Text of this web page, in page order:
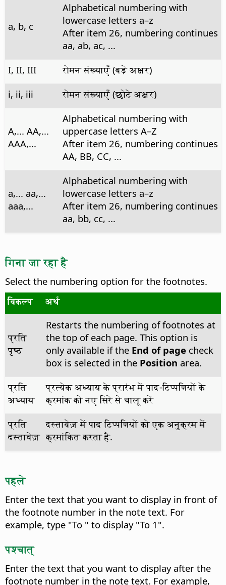
a, b, c
Alphabetical numbering with
lowercase letters a–z
After item 26, numbering continues
aa, ab, ac, ...
I, II, III
रोमन संख्याएँ (बड़े अक्षर)
i, ii, iii
रोमन संख्याएँ (छोटे अक्षर)
A,... AA,...
AAA,...
Alphabetical numbering with
uppercase letters A–Z
After item 26, numbering continues
AA, BB, CC, ...
a,... aa,...
aaa,...
Alphabetical numbering with
lowercase letters a–z
After item 26, numbering continues
aa, bb, cc, ...
गिना जा रहा है
Select the numbering option for the footnotes.
विकल्प
अर्थ
प्रति
पृष्ठ
Restarts the numbering of footnotes at
the top of each page. This option is
only available if the End of page check
box is selected in the Position area.
प्रति
अध्याय
प्रत्येक अध्याय के प्रारंभ में पाद-टिप्पणियों के
क्रमांक को नए सिरे से चालू करें
प्रति
दस्तावेज़
दस्तावेज़ में पाद टिप्पणियों को एक अनुक्रम में
क्रमांकित करता है.
पहले
Enter the text that you want to display in front of
the footnote number in the note text. For
example, type "To " to display "To 1".
पश्चात्
Enter the text that you want to display after the
footnote number in the note text. For example,